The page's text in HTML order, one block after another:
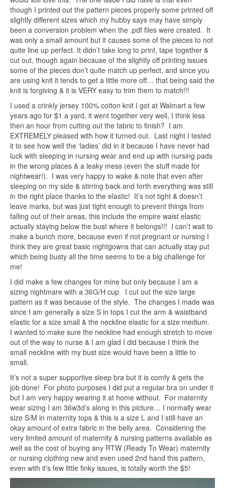
though I printed out the pattern pieces properly some printed off
slightly different sizes which my hubby says may have simply
been a conversion problem when the .pdf files were created. It
was only a small amount but it causes some of the pieces to not
quite line up perfect. It didn’t take long to print, tape together &
cut out, though again because of the slightly off printing issues
some of the pieces don’t quite match up perfect, and since you
are using knit it tends to get a little more off… that being said the
knit is forgiving & it is VERY easy to trim them to match!!!
I used a crinkly jersey 100% cotton knit I got at Walmart a few
years ago for $1 a yard, it went together very well, I think less
then an hour from cutting out the fabric to finish? I am
EXTREMELY pleased with how it turned out. Last night I tested
it to see how well the ‘ladies’ did in it because I have never had
luck with sleeping in nursing wear and end up with nursing pads
in the wrong places & a leaky mess (even the stuff made for
nightwear!). I was very happy to wake & note that even after
sleeping on my side & stirring back and forth everything was still
in the right place thanks to the elastic! It’s not tight & doesn’t
leave marks, but was just tight enough to prevent things from
falling out of their areas, this include the empire waist elastic
actually staying below the bust where it belongs!!! I can’t wait to
make a bunch more, because even if not pregnant or nursing I
think they are great basic nightgowns that can actually stay put
which being busty all the time seems to be a big challenge for
me!
I did make a few changes for mine but only because I am a
sizing nightmare with a 36G/H cup. I cut out the size large
pattern as it was because of the style. The changes I made was
since I am generally a size S in tops I cut the arm & waistband
elastic for a size small & the neckline elastic for a size medium.
I wanted to make sure the neckline had enough stretch to move
out of the way to nurse & I am glad I did because I think the
small neckline with my bust size would have been a little to
small.
It’s not a super supportive sleep bra but it is comfy & gets the
job done! For photo purposes I did put a regular bra on under it
but I am very happy wearing it at home without. For maternity
wear sizing I am 36w3d’s along in this picture… I normally wear
size S/M in maternity tops & this is a size L and I still have an
okay amount of extra fabric in the belly area. Considering the
very limited amount of maternity & nursing patterns available as
well as the cost of buying any RTW (Ready To Wear) maternity
or nursing clothing new and even used 2nd hand this pattern,
even with it’s few little finky issues, is totally worth the $5!